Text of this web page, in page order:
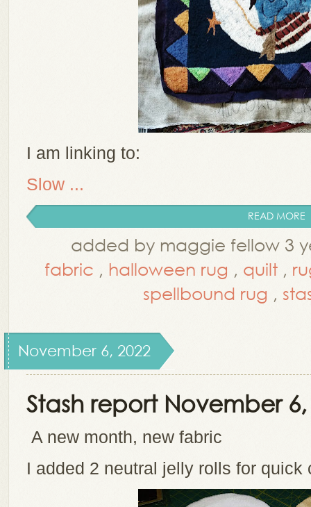
I am linking to:
Slow ...
READ MORE
added by maggie fellow 3
fabric , halloween rug , quilt ,
spellbound rug ,
November 6, 2022
Stash report November 6,
A new month, new fabric
I added 2 neutral jelly rolls for quick